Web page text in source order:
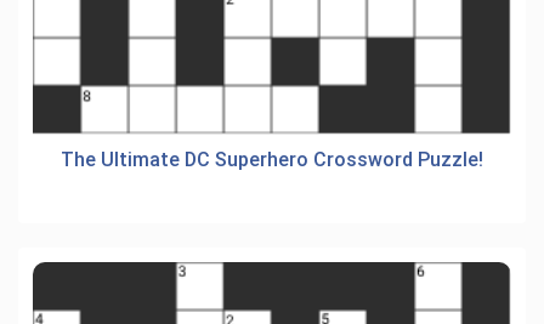
The Ultimate DC Superhero Crossword Puzzle!